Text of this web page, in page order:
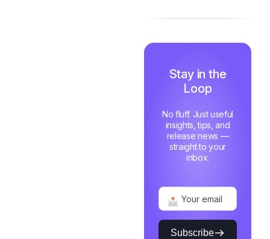
Stay in the
Loop
No fluff. Just useful
insights, tips, and
release news —
straight to your
inbox.
Subscribe